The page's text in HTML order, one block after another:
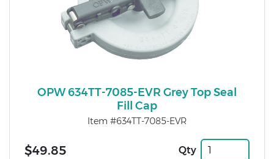
OPW 634TT-7085-EVR Grey Top Seal
Fill Cap
Item #634TT-7085-EVR
$49.85 Qty